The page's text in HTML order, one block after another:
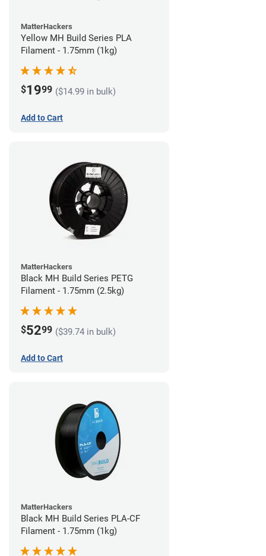
MatterHackers
Yellow MH Build Series PLA
Filament - 1.75mm (1kg)
$1999 ($14.99 in bulk)
Add to Cart
MatterHackers
Black MH Build Series PETG
Filament - 1.75mm (2.5kg)
$5299 ($39.74 in bulk)
Add to Cart
MatterHackers
Black MH Build Series PLA-CF
Filament - 1.75mm (1kg)